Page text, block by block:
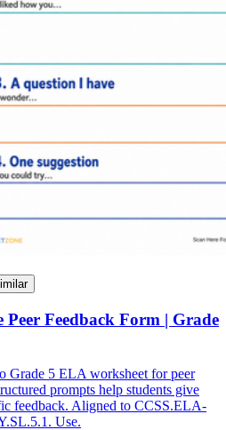
Peer Feedback Form | Grade
Grade 5 ELA worksheet for peer
prompts help students give
feedback. Aligned to CCSS.ELA-
Use.